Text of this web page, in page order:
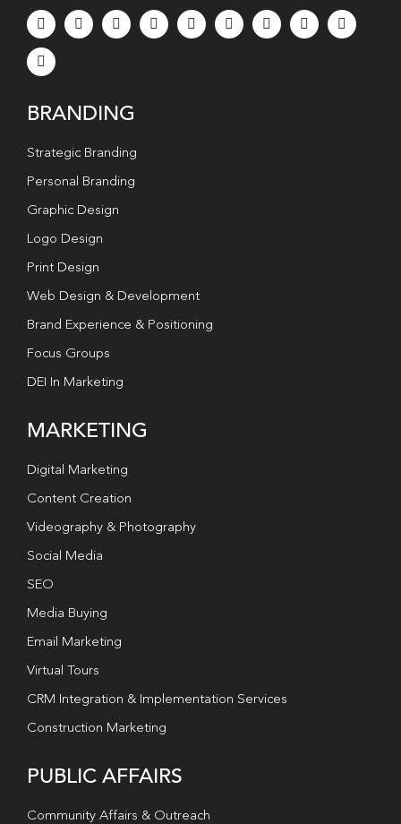
BRANDING
Strategic Branding
Personal Branding
Graphic Design
Logo Design
Print Design
Web Design & Development
Brand Experience & Positioning
Focus Groups
DEI In Marketing
MARKETING
Digital Marketing
Content Creation
Videography & Photography
Social Media
SEO
Media Buying
Email Marketing
Virtual Tours
CRM Integration & Implementation Services
Construction Marketing
PUBLIC AFFAIRS
Community Affairs & Outreach